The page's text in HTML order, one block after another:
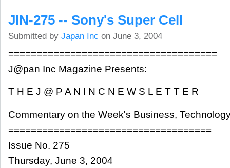
JIN-275 -- Sony's Super Cell
Submitted by Japan Inc on June 3, 2004
=====================================
J@pan Inc Magazine Presents:
T H E J @ P A N I N C N E W S L E T T E R
Commentary on the Week's Business,
====================================
Issue No. 275
Thursday, June 3, 2004